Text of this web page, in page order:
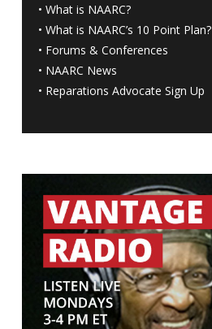
• What is NAARC?
• What is NAARC’s 10 Point Plan?
• Forums & Conferences
• NAARC News
• Reparations Advocate Sign Up